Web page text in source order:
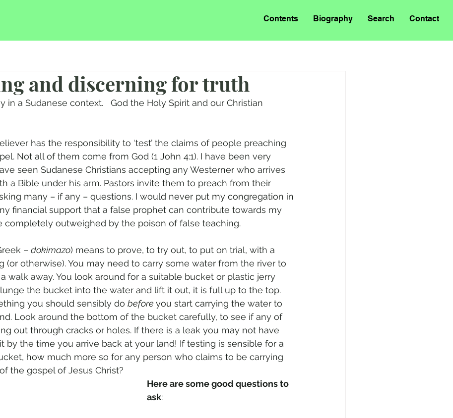
Contents Biography Search Contact
and discerning for truth
in a Sudanese context.   God the Holy Spirit and our Christian
has the responsibility to ‘test’ the claims of people preaching
Not all of them come from God (1 John 4:1). I have been very
seen Sudanese Christians accepting any Westerner who arrives
a Bible under his arm. Pastors invite them to preach from their
many – if any – questions. I would never put my congregation in
financial support that a false prophet can contribute towards my
completely outweighed by the poison of false teaching.
– dokimazo) means to prove, to try out, to put on trial, with a
(or otherwise). You may need to carry some water from the river to
walk away. You look around for a suitable bucket or plastic jerry
the bucket into the water and lift it out, it is full up to the top.
you should sensibly do before you start carrying the water to
Look around the bottom of the bucket carefully, to see if any of
out through cracks or holes. If there is a leak you may not have
by the time you arrive back at your land! If testing is sensible for a
how much more so for any person who claims to be carrying
the gospel of Jesus Christ?
Here are some good questions to
ask: